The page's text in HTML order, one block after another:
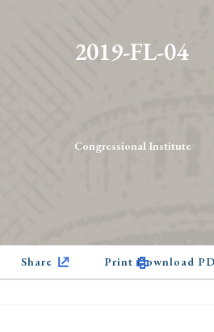
2019-FL-04
Congressional Institute
Share Print Download